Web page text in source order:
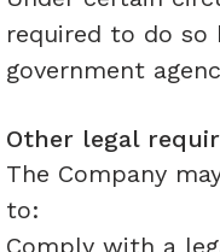
required to do so
government
Other legal
The Company
to:​
Comply with a